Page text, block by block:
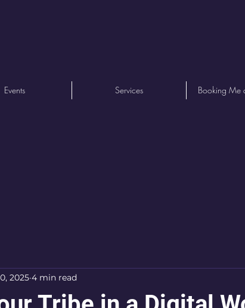
Events Services Booking Me
2025 4 min read